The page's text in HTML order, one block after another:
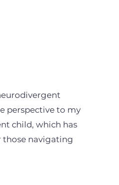
perspective to my
child, which has
those navigating